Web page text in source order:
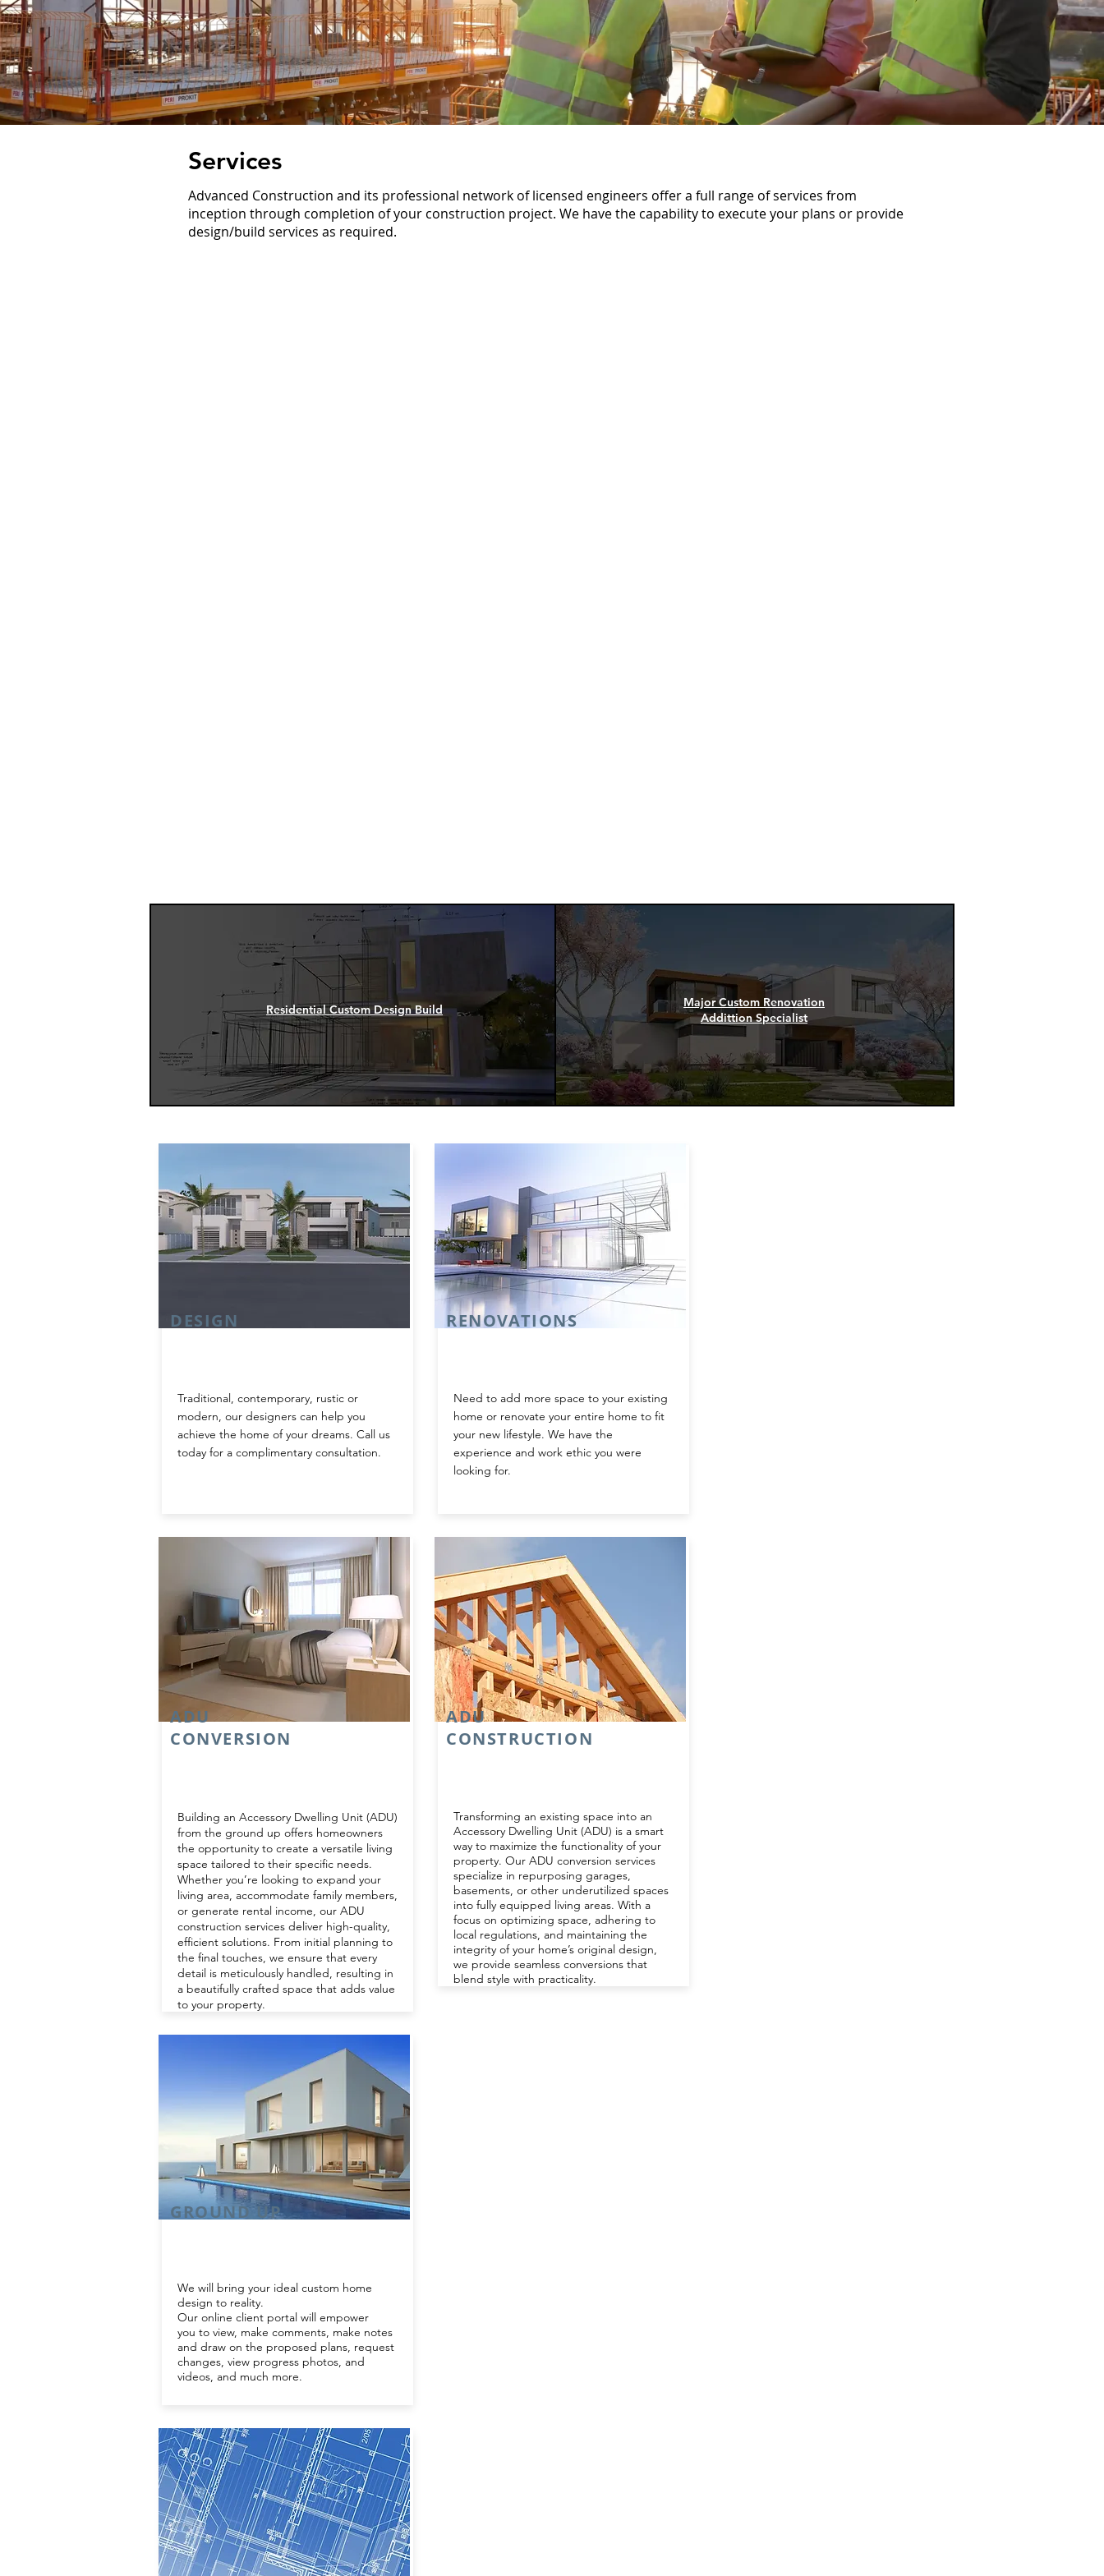
Services
Advanced Construction and its professional network of licensed engineers offer a full range of services from
inception through completion of your construction project. We have the capability to execute your plans or provide
design/build services as required.
Residential Custom Design Build
Major Custom Renovation
Addittion Specialist
DESIGN
Traditional, contemporary, rustic or
modern, our designers can help you
achieve the home of your dreams. Call us
today for a complimentary consultation.
ADU
CONVERSION
Building an Accessory Dwelling Unit (ADU)
from the ground up offers homeowners
the opportunity to create a versatile living
space tailored to their specific needs.
Whether you’re looking to expand your
living area, accommodate family members,
or generate rental income, our ADU
construction services deliver high-quality,
efficient solutions. From initial planning to
the final touches, we ensure that every
detail is meticulously handled, resulting in
a beautifully crafted space that adds value
to your property.
RENOVATIONS
Need to add more space to your existing
home or renovate your entire home to fit
your new lifestyle. We have the
experience and work ethic you were
looking for.
ADU
CONSTRUCTION
Transforming an existing space into an
Accessory Dwelling Unit (ADU) is a smart
way to maximize the functionality of your
property. Our ADU conversion services
specialize in repurposing garages,
basements, or other underutilized spaces
into fully equipped living areas. With a
focus on optimizing space, adhering to
local regulations, and maintaining the
integrity of your home’s original design,
we provide seamless conversions that
blend style with practicality.
GROUND UP
We will bring your ideal custom home
design to reality.
Our online client portal will empower
you to view, make comments, make notes
and draw on the proposed plans, request
changes, view progress photos, and
videos, and much more.